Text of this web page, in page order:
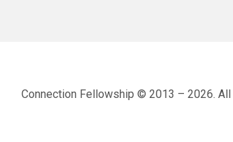
Connection Fellowship © 2013 – 2026.